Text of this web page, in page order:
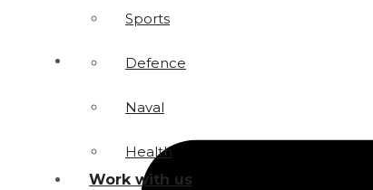
Sports
Defence
Naval
Health
Work with us